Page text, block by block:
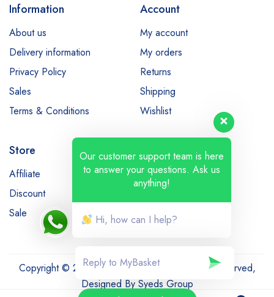
Information
About us
Delivery information
Privacy Policy
Sales
Terms & Conditions
Account
My account
My orders
Returns
Shipping
Wishlist
Store
Affiliate
Bestsellers
Discount
Latest products
Sale
Copyright © 2022-23 MyBasket.pk. All Rights Reserved,
Designed By Syeds Group
Our customer support team is here
to answer your questions. Ask us
anything!
Hi, how can I help?